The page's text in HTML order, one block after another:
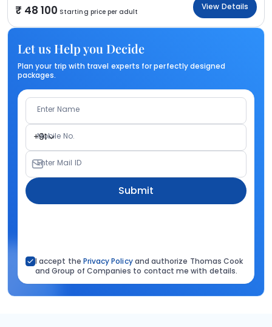
48 100 Starting price per adult
View Details
Let us Help you Decide
Plan your trip with travel experts for perfectly designed
packages.
Enter Name
+91
Mobile No.
Enter Mail ID
Submit
I accept the Privacy Policyand authorize Thomas Cook
and Group of Companies to contact me with details.